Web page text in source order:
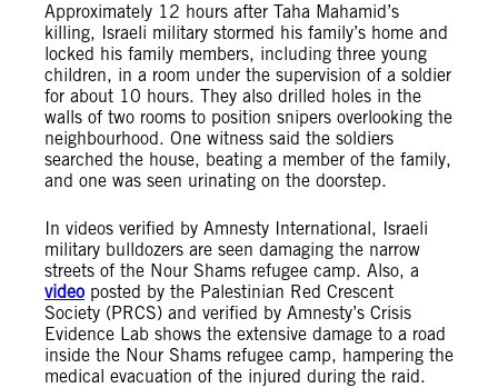
Approximately 12 hours after Taha Mahamid’s
killing, Israeli military stormed his family’s home and
locked his family members, including three young
children, in a room under the supervision of a soldier
for about 10 hours. They also drilled holes in the
walls of two rooms to position snipers overlooking the
neighbourhood. One witness said the soldiers
searched the house, beating a member of the family,
and one was seen urinating on the doorstep.
In videos verified by Amnesty International, Israeli
military bulldozers are seen damaging the narrow
streets of the Nour Shams refugee camp. Also, a
video posted by the Palestinian Red Crescent
Society (PRCS) and verified by Amnesty’s Crisis
Evidence Lab shows the extensive damage to a road
inside the Nour Shams refugee camp, hampering the
medical evacuation of the injured during the raid.